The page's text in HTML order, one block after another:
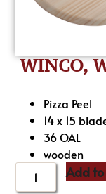
WINCO,
Pizza Peel
14 x 15
36 OAL
wooden
Add